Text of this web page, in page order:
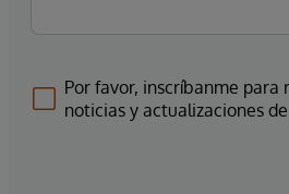
Por favor, inscríbanme para
noticias y actualizaciones